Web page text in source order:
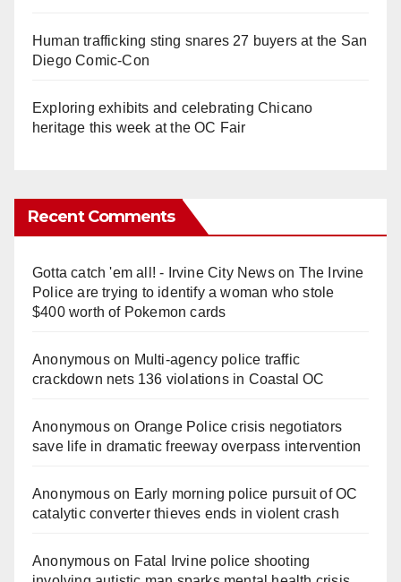
Human trafficking sting snares 27 buyers at the San
Diego Comic-Con
Exploring exhibits and celebrating Chicano
heritage this week at the OC Fair
Recent Comments
Gotta catch 'em all! - Irvine City Newson The Irvine
Police are trying to identify a woman who stole
$400 worth of Pokemon cards
Anonymouson Multi‑agency police traffic
crackdown nets 136 violations in Coastal OC
Anonymouson Orange Police crisis negotiators
save life in dramatic freeway overpass intervention
Anonymouson Early morning police pursuit of OC
catalytic converter thieves ends in violent crash
Anonymouson Fatal Irvine police shooting